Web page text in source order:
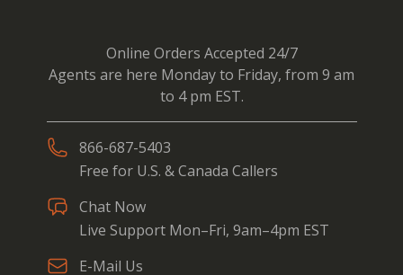
Online Orders Accepted 24/7
Agents are here Monday to Friday, from 9 am
to 4 pm EST.
866-687-5403
Free for U.S. & Canada Callers
Chat Now
Live Support Mon–Fri, 9am–4pm EST
E-Mail Us